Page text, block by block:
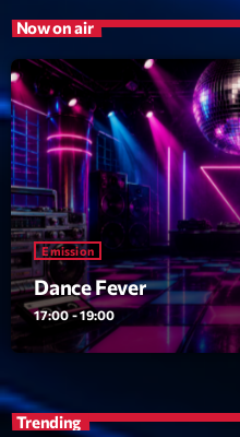
Now on air
Emission
Dance Fever
17:00 - 19:00
Trending